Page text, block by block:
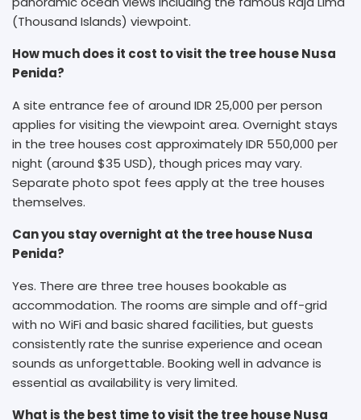
(Thousand Islands) viewpoint.
How much does it cost to visit the tree house Nusa
Penida?
A site entrance fee of around IDR 25,000 per person
applies for visiting the viewpoint area. Overnight stays
in the tree houses cost approximately IDR 550,000 per
night (around $35 USD), though prices may vary.
Separate photo spot fees apply at the tree houses
themselves.
Can you stay overnight at the tree house Nusa
Penida?
Yes. There are three tree houses bookable as
accommodation. The rooms are simple and off-grid
with no WiFi and basic shared facilities, but guests
consistently rate the sunrise experience and ocean
sounds as unforgettable. Booking well in advance is
essential as availability is very limited.
What is the best time to visit the tree house Nusa